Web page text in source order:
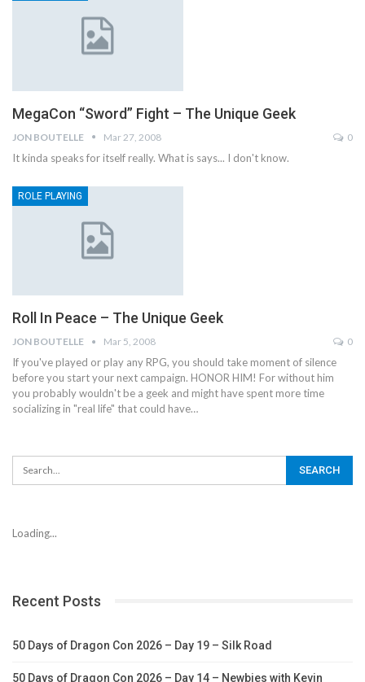
MegaCon “Sword” Fight – The Unique Geek
JON BOUTELLE Mar 27, 2008 0
It kinda speaks for itself really. What is says... I don't know.
ROLE PLAYING
Roll In Peace – The Unique Geek
JON BOUTELLE Mar 5, 2008 0
If you've played or play any RPG, you should take moment of silence
before you start your next campaign. HONOR HIM! For without him
you probably wouldn't be a geek and might have spent more time
socializing in "real life" that could have…
Loading...
Recent Posts
50 Days of Dragon Con 2026 – Day 19 – Silk Road
50 Days of Dragon Con 2026 – Day 14 – Newbies with Kevin